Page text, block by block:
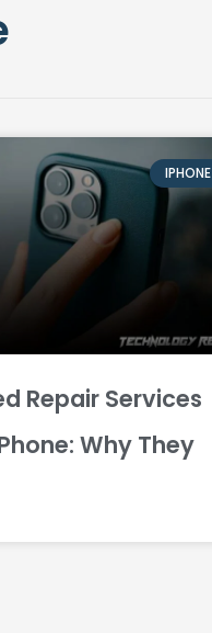
IPHONE
Repair Services
Why They